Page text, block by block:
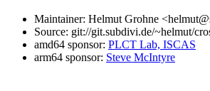
Maintainer: Helmut Grohne
Source: git://git.subdivi.de/~helmut/
amd64 sponsor: PLCT Lab, ISCAS
arm64 sponsor: Steve McIntyre